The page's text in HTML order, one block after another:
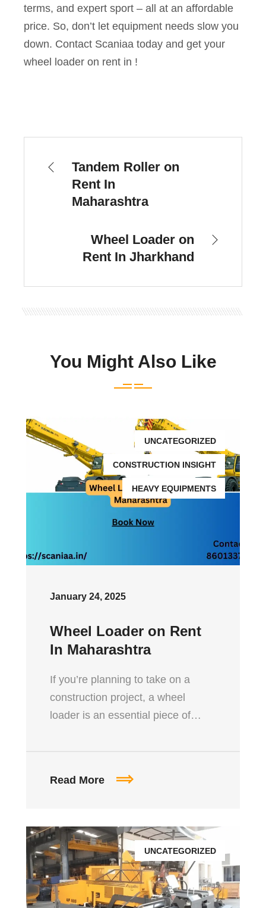
terms, and expert sport – all at an affordable
price. So, don’t let equipment needs slow you
down. Contact Scaniaa today and get your
wheel loader on rent in !
Tandem Roller on
Rent In
Maharashtra
Wheel Loader on
Rent In Jharkhand
You Might Also Like
UNCATEGORIZED
CONSTRUCTION INSIGHT
HEAVY EQUIPMENTS
January 24, 2025
Wheel Loader on Rent
In Maharashtra
If you’re planning to take on a
construction project, a wheel
loader is an essential piece of…
Read More
UNCATEGORIZED